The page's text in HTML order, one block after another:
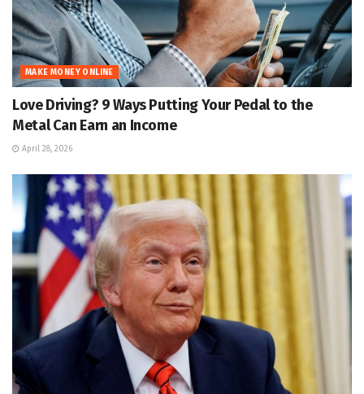
MAKE MONEY ONLINE
Love Driving? 9 Ways Putting Your Pedal to the
Metal Can Earn an Income
April 28, 2026